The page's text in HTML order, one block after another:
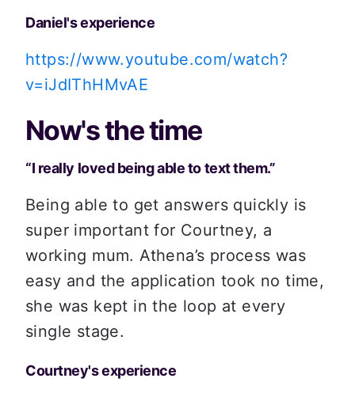
Daniel's experience
https://www.youtube.com/watch?
v=iJdIThHMvAE
Now's the time
“I really loved being able to text them.”
Being able to get answers quickly is
super important for Courtney, a
working mum. Athena’s process was
easy and the application took no time,
she was kept in the loop at every
single stage.
Courtney's experience